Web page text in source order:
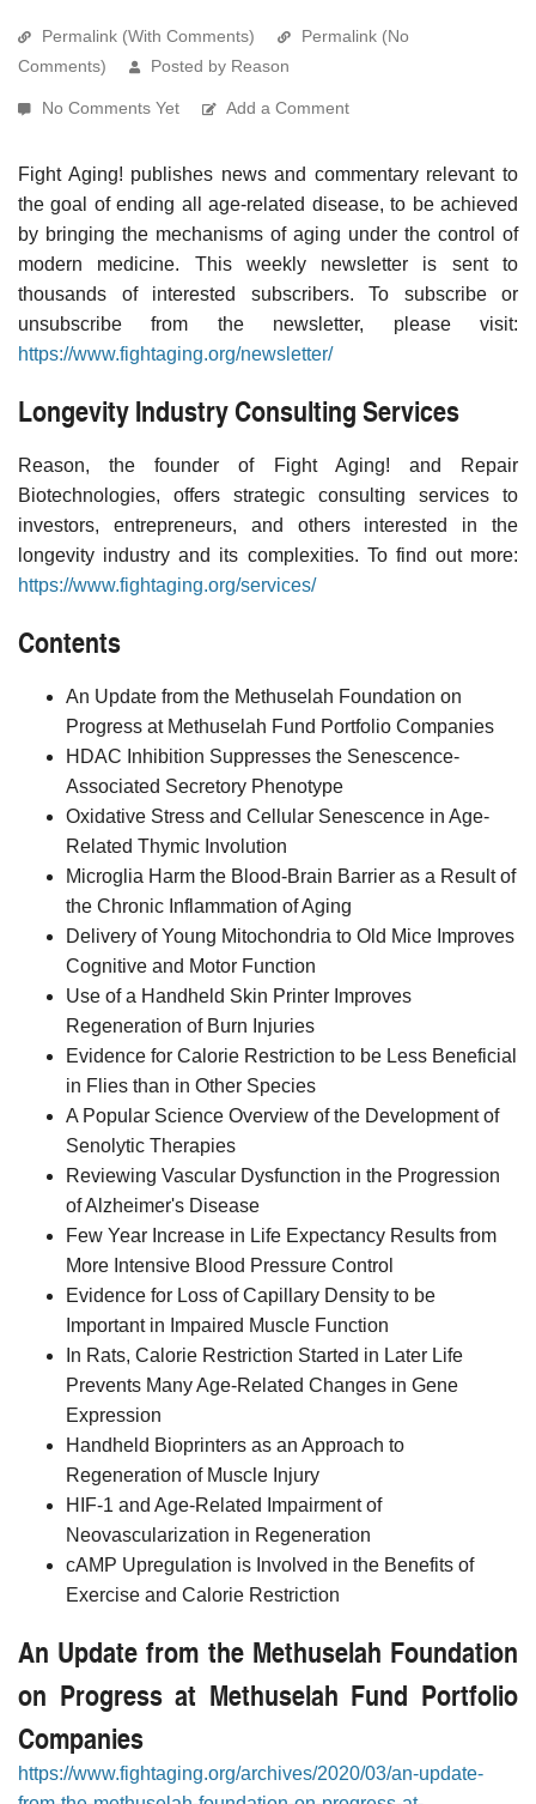
Permalink (With Comments)
Permalink (No
Comments)
Posted by Reason
No Comments Yet Add a Comment
Fight Aging! publishes news and commentary relevant to
the goal of ending all age-related disease, to be achieved
by bringing the mechanisms of aging under the control of
modern medicine. This weekly newsletter is sent to
thousands of interested subscribers. To subscribe or
unsubscribe from the newsletter, please visit:
https://www.fightaging.org/newsletter/
Longevity Industry Consulting Services
Reason, the founder of Fight Aging! and Repair
Biotechnologies, offers strategic consulting services to
investors, entrepreneurs, and others interested in the
longevity industry and its complexities. To find out more:
https://www.fightaging.org/services/
Contents
An Update from the Methuselah Foundation on
Progress at Methuselah Fund Portfolio Companies
HDAC Inhibition Suppresses the Senescence-
Associated Secretory Phenotype
Oxidative Stress and Cellular Senescence in Age-
Related Thymic Involution
Microglia Harm the Blood-Brain Barrier as a Result of
the Chronic Inflammation of Aging
Delivery of Young Mitochondria to Old Mice Improves
Cognitive and Motor Function
Use of a Handheld Skin Printer Improves
Regeneration of Burn Injuries
Evidence for Calorie Restriction to be Less Beneficial
in Flies than in Other Species
A Popular Science Overview of the Development of
Senolytic Therapies
Reviewing Vascular Dysfunction in the Progression
of Alzheimer's Disease
Few Year Increase in Life Expectancy Results from
More Intensive Blood Pressure Control
Evidence for Loss of Capillary Density to be
Important in Impaired Muscle Function
In Rats, Calorie Restriction Started in Later Life
Prevents Many Age-Related Changes in Gene
Expression
Handheld Bioprinters as an Approach to
Regeneration of Muscle Injury
HIF-1 and Age-Related Impairment of
Neovascularization in Regeneration
cAMP Upregulation is Involved in the Benefits of
Exercise and Calorie Restriction
An Update from the Methuselah Foundation
on Progress at Methuselah Fund Portfolio
Companies
https://www.fightaging.org/archives/2020/03/an-update-